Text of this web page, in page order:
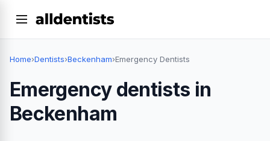
Home›Dentists›Beckenham›Emergency Dentists
Emergency dentists in
Beckenham